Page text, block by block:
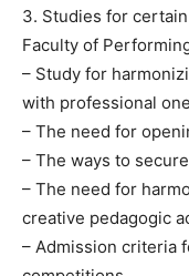
3. Studies for
Faculty of
– Study for
with professional
– The need for
– The ways to
– The need for
creative pedagogic
– Admission criteria